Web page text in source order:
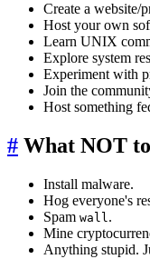
Create a website/
Host your own
Learn UNIX
Explore system
Experiment with
Join the
Host something
# What NOT
Install malware.
Hog everyone's
Spam wall.
Mine
Anything stupid.